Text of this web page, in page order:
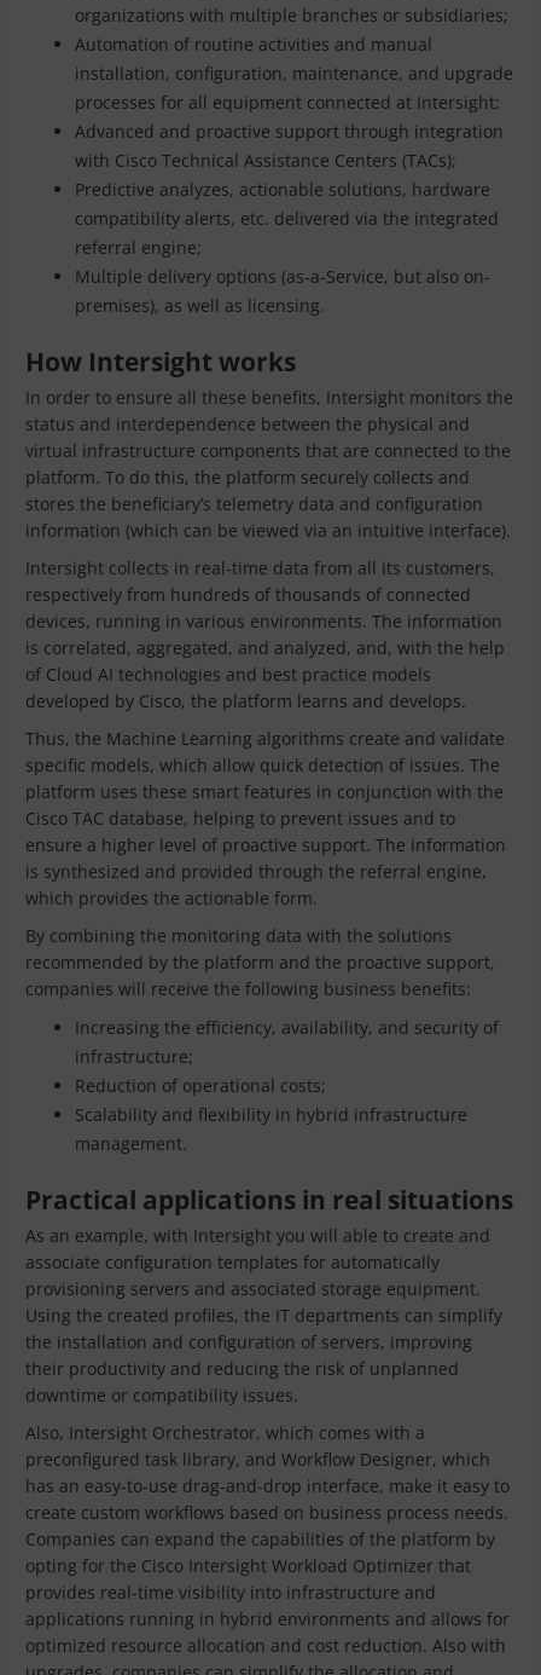
organizations with multiple branches or subsidiaries;
Automation of routine activities and manual
installation, configuration, maintenance, and upgrade
processes for all equipment connected at Intersight;
Advanced and proactive support through integration
with Cisco Technical Assistance Centers (TACs);
Predictive analyzes, actionable solutions, hardware
compatibility alerts, etc. delivered via the integrated
referral engine;
Multiple delivery options (as-a-Service, but also on-
premises), as well as licensing.
How Intersight works
In order to ensure all these benefits, Intersight monitors the
status and interdependence between the physical and
virtual infrastructure components that are connected to the
platform. To do this, the platform securely collects and
stores the beneficiary’s telemetry data and configuration
information (which can be viewed via an intuitive interface).
Intersight collects in real-time data from all its customers,
respectively from hundreds of thousands of connected
devices, running in various environments. The information
is correlated, aggregated, and analyzed, and, with the help
of Cloud AI technologies and best practice models
developed by Cisco, the platform learns and develops.
Thus, the Machine Learning algorithms create and validate
specific models, which allow quick detection of issues. The
platform uses these smart features in conjunction with the
Cisco TAC database, helping to prevent issues and to
ensure a higher level of proactive support. The information
is synthesized and provided through the referral engine,
which provides the actionable form.
By combining the monitoring data with the solutions
recommended by the platform and the proactive support,
companies will receive the following business benefits:
Increasing the efficiency, availability, and security of
infrastructure;
Reduction of operational costs;
Scalability and flexibility in hybrid infrastructure
management.
Practical applications in real situations
As an example, with Intersight you will able to create and
associate configuration templates for automatically
provisioning servers and associated storage equipment.
Using the created profiles, the IT departments can simplify
the installation and configuration of servers, improving
their productivity and reducing the risk of unplanned
downtime or compatibility issues.
Also, Intersight Orchestrator, which comes with a
preconfigured task library, and Workflow Designer, which
has an easy-to-use drag-and-drop interface, make it easy to
create custom workflows based on business process needs.
Companies can expand the capabilities of the platform by
opting for the Cisco Intersight Workload Optimizer that
provides real-time visibility into infrastructure and
applications running in hybrid environments and allows for
optimized resource allocation and cost reduction. Also with